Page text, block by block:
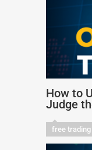
How to
Judge
free